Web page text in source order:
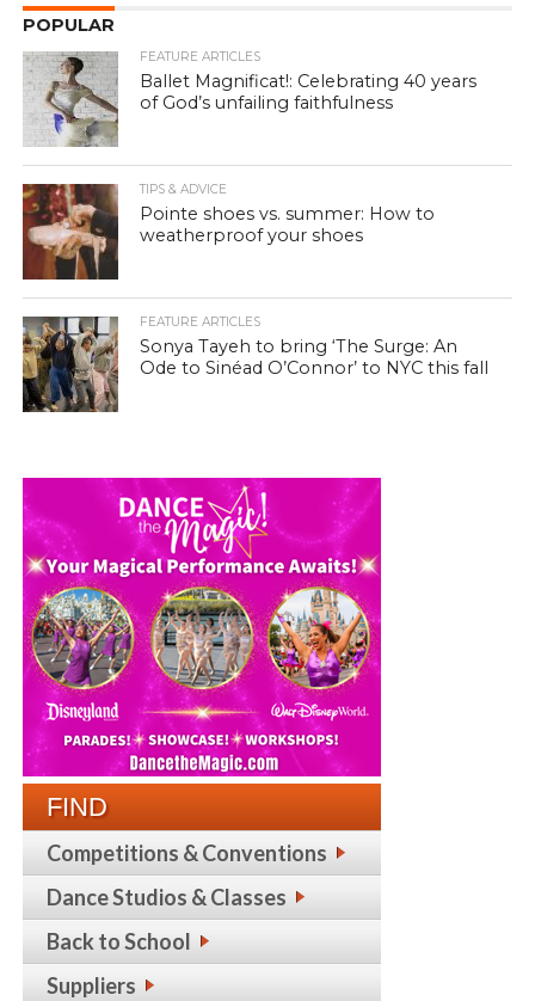
POPULAR
FEATURE ARTICLES
Ballet Magnificat!: Celebrating 40 years
of God’s unfailing faithfulness
TIPS & ADVICE
Pointe shoes vs. summer: How to
weatherproof your shoes
FEATURE ARTICLES
Sonya Tayeh to bring ‘The Surge: An
Ode to Sinéad O’Connor’ to NYC this fall
FIND
Competitions & Conventions
Dance Studios & Classes
Back to School
Suppliers